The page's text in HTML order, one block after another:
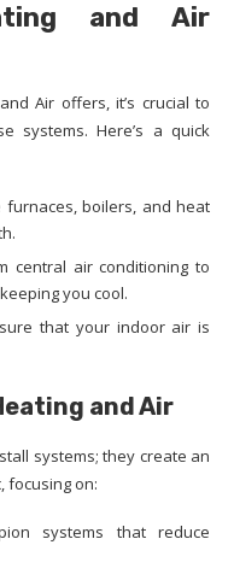
and Air
Air offers, it’s crucial to
systems. Here’s a quick
furnaces, boilers, and heat
central air conditioning to
you cool.
that your indoor air is
and Air
systems; they create an
focusing on:
systems that reduce